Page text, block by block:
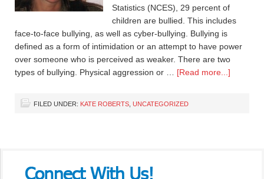
Statistics (NCES), 29 percent of
children are bullied. This includes
face-to-face bullying, as well as cyber-bullying. Bullying is
defined as a form of intimidation or an attempt to have power
over someone who is perceived as weaker. There are two
types of bullying. Physical aggression or … [Read more...]
FILED UNDER: KATE ROBERTS UNCATEGORIZED